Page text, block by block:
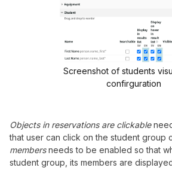
Screenshot of students
confirguration
Objects in reservations are clickable
that user can click on the student group
membersneeds to be enabled so that
student group, its members are